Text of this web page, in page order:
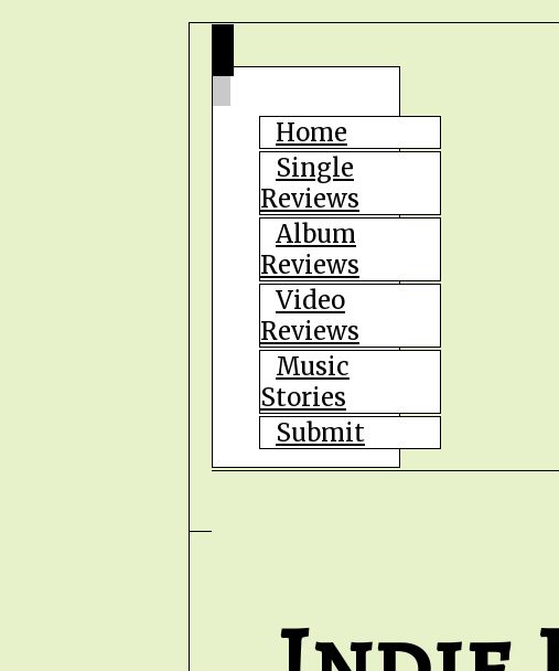
Home
Single
Reviews
Album
Reviews
Video
Reviews
Music
Stories
Submit